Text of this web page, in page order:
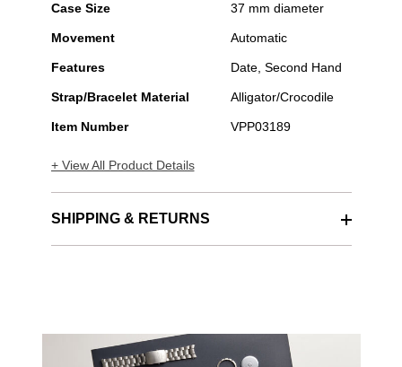
Case Size 37 mm diameter
Movement Automatic
Features Date, Second Hand
Strap/Bracelet Material Alligator/Crocodile
Item Number VPP03189
+ View All Product Details
SHIPPING & RETURNS